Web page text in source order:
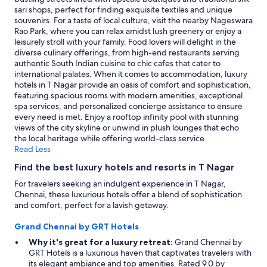
availability
subject
to
change.
Additional
terms
may
apply.
sari shops, perfect for finding exquisite textiles and unique
souvenirs. For a taste of local culture, visit the nearby Nageswara
Rao Park, where you can relax amidst lush greenery or enjoy a
leisurely stroll with your family. Food lovers will delight in the
diverse culinary offerings, from high-end restaurants serving
authentic South Indian cuisine to chic cafes that cater to
international palates. When it comes to accommodation, luxury
hotels in T Nagar provide an oasis of comfort and sophistication,
featuring spacious rooms with modern amenities, exceptional
spa services, and personalized concierge assistance to ensure
every need is met. Enjoy a rooftop infinity pool with stunning
views of the city skyline or unwind in plush lounges that echo
the local heritage while offering world-class service.
Read Less
Find the best luxury hotels and resorts in T Nagar
For travelers seeking an indulgent experience in T Nagar,
Chennai, these luxurious hotels offer a blend of sophistication
and comfort, perfect for a lavish getaway.
Grand Chennai by GRT Hotels
Why it's great for a luxury retreat: Grand Chennai by
GRT Hotels is a luxurious haven that captivates travelers with
its elegant ambiance and top amenities. Rated 9.0 by